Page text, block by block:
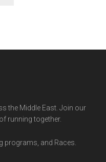
the Middle East. Join our
running together.
programs, and Races.